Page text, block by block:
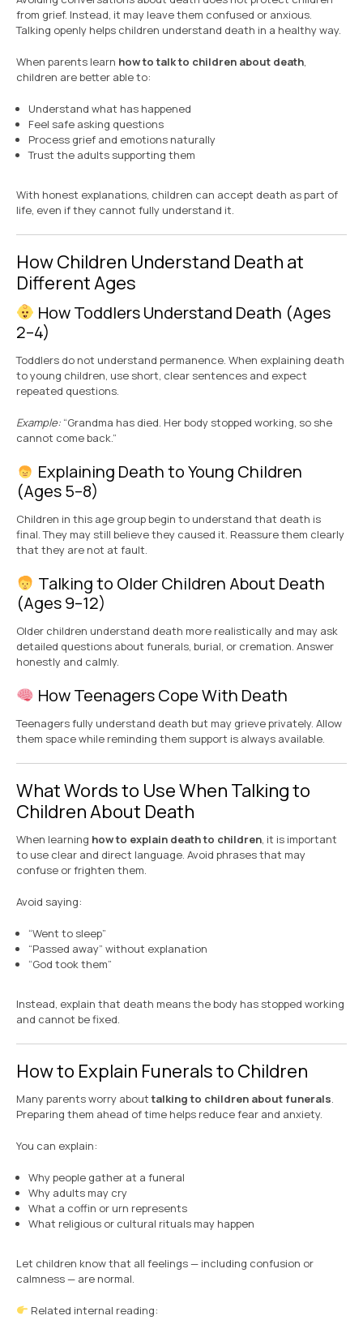
from grief. Instead, it may leave them confused or anxious.
Talking openly helps children understand death in a healthy way.
When parents learn how to talk to children about death,
children are better able to:
Understand what has happened
Feel safe asking questions
Process grief and emotions naturally
Trust the adults supporting them
With honest explanations, children can accept death as part of
life, even if they cannot fully understand it.
How Children Understand Death at
Different Ages
How Toddlers Understand Death (Ages
2–4)
Toddlers do not understand permanence. When explaining death
to young children, use short, clear sentences and expect
repeated questions.
Example: “Grandma has died. Her body stopped working, so she
cannot come back.”
Explaining Death to Young Children
(Ages 5–8)
Children in this age group begin to understand that death is
final. They may still believe they caused it. Reassure them clearly
that they are not at fault.
Talking to Older Children About Death
(Ages 9–12)
Older children understand death more realistically and may ask
detailed questions about funerals, burial, or cremation. Answer
honestly and calmly.
How Teenagers Cope With Death
Teenagers fully understand death but may grieve privately. Allow
them space while reminding them support is always available.
What Words to Use When Talking to
Children About Death
When learning how to explain death to children, it is important
to use clear and direct language. Avoid phrases that may
confuse or frighten them.
Avoid saying:
“Went to sleep”
“Passed away” without explanation
“God took them”
Instead, explain that death means the body has stopped working
and cannot be fixed.
How to Explain Funerals to Children
Many parents worry abouttalking to children about funerals.
Preparing them ahead of time helps reduce fear and anxiety.
You can explain:
Why people gather at a funeral
Why adults may cry
What a coffin or urn represents
What religious or cultural rituals may happen
Let children know that all feelings — including confusion or
calmness — are normal.
Related internal reading: